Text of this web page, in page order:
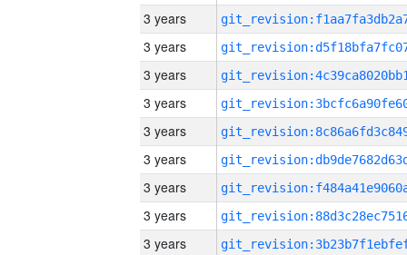
3 years
3 years
3 years
3 years
3 years
3 years
3 years
3 years
3 years